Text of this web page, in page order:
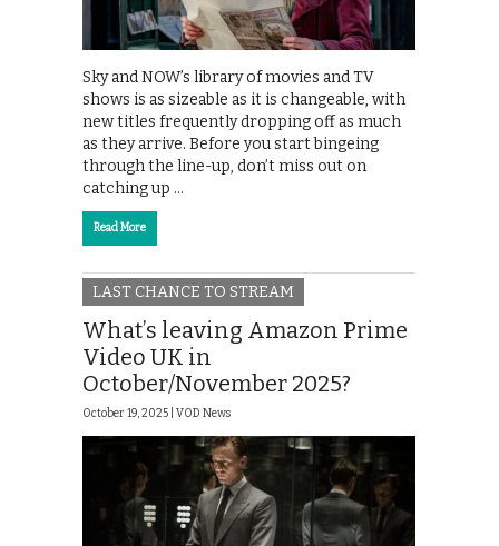
Sky and NOW’s library of movies and TV
shows is as sizeable as it is changeable, with
new titles frequently dropping off as much
as they arrive. Before you start bingeing
through the line-up, don’t miss out on
catching up …
Read More
LAST CHANCE TO STREAM
What’s leaving Amazon Prime
Video UK in
October/November 2025?
October 19, 2025 | VOD News